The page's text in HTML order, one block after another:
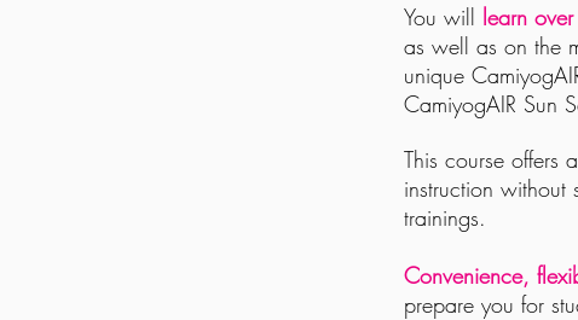
You will learn
as well as on the
unique
CamiyogAIR Sun
This course offers
instruction without
trainings.
Convenience,
prepare you for